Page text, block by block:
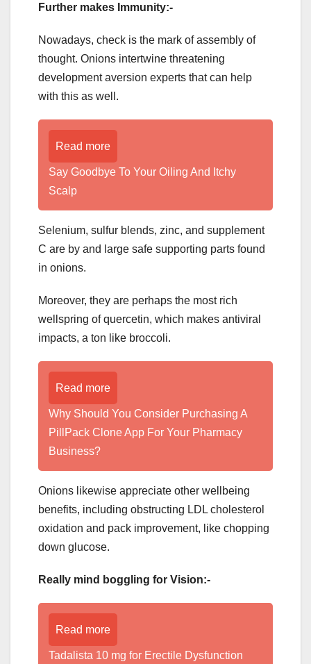
Further makes Immunity:-
Nowadays, check is the mark of assembly of
thought. Onions intertwine threatening
development aversion experts that can help
with this as well.
Read more
­­­­­Say Goodbye To Your Oiling And Itchy
Scalp
Selenium, sulfur blends, zinc, and supplement
C are by and large safe supporting parts found
in onions.
Moreover, they are perhaps the most rich
wellspring of quercetin, which makes antiviral
impacts, a ton like broccoli.
Read more
Why Should You Consider Purchasing A
PillPack Clone App For Your Pharmacy
Business?
Onions likewise appreciate other wellbeing
benefits, including obstructing LDL cholesterol
oxidation and pack improvement, like chopping
down glucose.
Really mind boggling for Vision:-
Read more
Tadalista 10 mg for Erectile Dysfunction